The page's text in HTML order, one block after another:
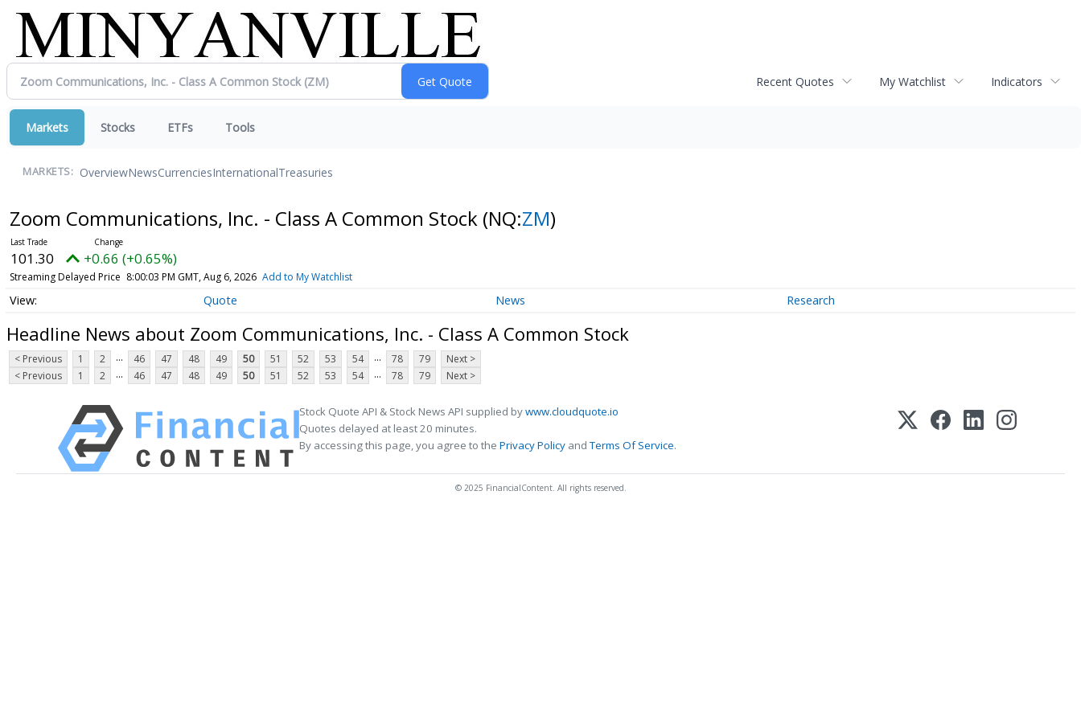
Recent Quotes My Watchlist Indicators
Markets Stocks ETFs Tools
MARKETS: OverviewNewsCurrenciesInternationalTreasuries
Zoom Communications, Inc. - Class A Common Stock (NQ:ZM)
101.30 +0.66 (+0.65%)
Streaming Delayed Price 8:00:03 PM GMT, Aug 6, 2026 Add to My Watchlist
Quote News Research
Headline News about Zoom Communications, Inc. - Class A Common Stock
< Previous 1 2 ... 46 47 48 49 50 51 52 53 54 ... 78 79
Next >
< Previous
1 2 ... 46 47 48 49 50 51 52 53 54 ... 78 79 Next >
Stock Quote API & Stock News API supplied bywww.cloudquote.io
Quotes delayed at least 20 minutes.
By accessing this page, you agree to the Privacy Policy andTerms Of Service.
© 2025 FinancialContent. All rights reserved.